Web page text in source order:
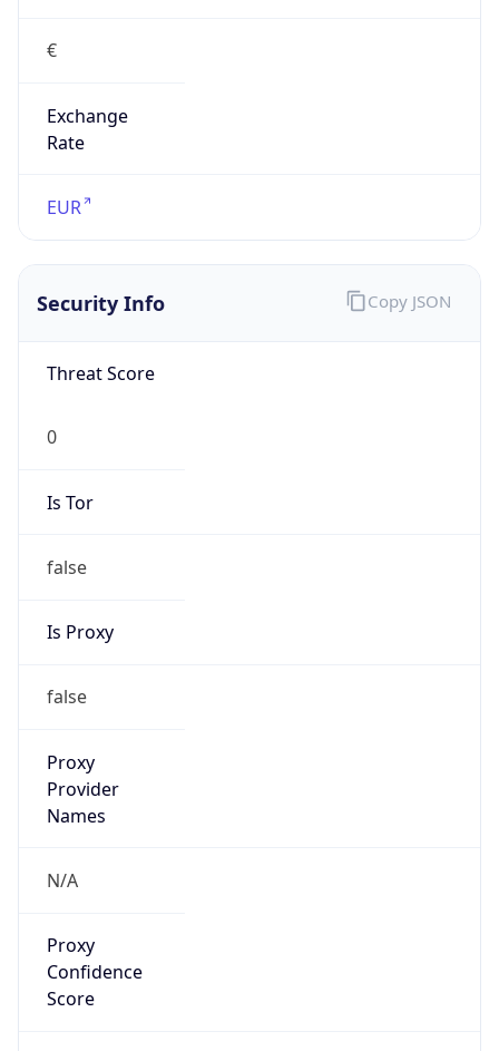
€
Exchange
Rate
EUR
Security Info
Threat Score
0
Is Tor
false
Is Proxy
false
Proxy
Provider
Names
N/A
Proxy
Confidence
Score
Copy JSON